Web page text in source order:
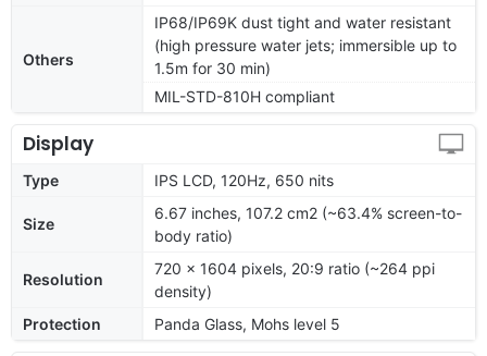
Others
IP68/IP69K dust tight and water resistant
(high pressure water jets; immersible up to
1.5m for 30 min)
MIL-STD-810H compliant
Display
Type IPS LCD, 120Hz, 650 nits
Size
6.67 inches, 107.2 cm2 (~63.4% screen-to-
body ratio)
Resolution
720 x 1604 pixels, 20:9 ratio (~264 ppi
density)
Protection
Panda Glass, Mohs level 5